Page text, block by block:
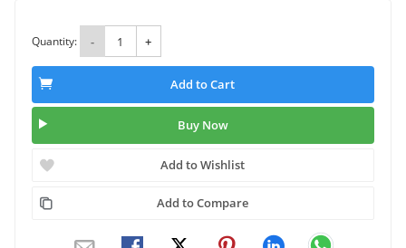
Quantity: - +
Add to Cart
Buy Now
Add to Wishlist
Add to Compare